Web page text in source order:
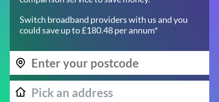
Switch broadband providers with us and you
could save up to £180.48 per annum*